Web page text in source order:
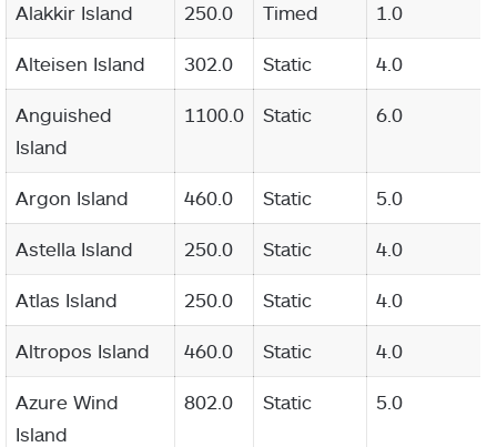
Alakkir Island 250.0 Timed 1.0
Alteisen Island 302.0 Static 4.0
Anguished
Island
1100.0 Static 6.0
Argon Island 460.0 Static 5.0
Astella Island 250.0 Static 4.0
Atlas Island 250.0 Static 4.0
Altropos Island 460.0 Static 4.0
Azure Wind
Island
802.0 Static 5.0